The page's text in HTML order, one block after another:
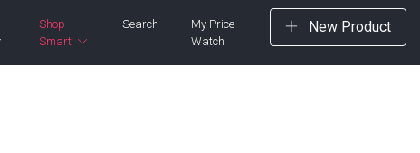
Shop
Smart
Search
My Price
Watch
New Product